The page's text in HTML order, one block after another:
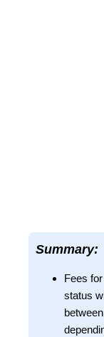
Summary:
Fees
status